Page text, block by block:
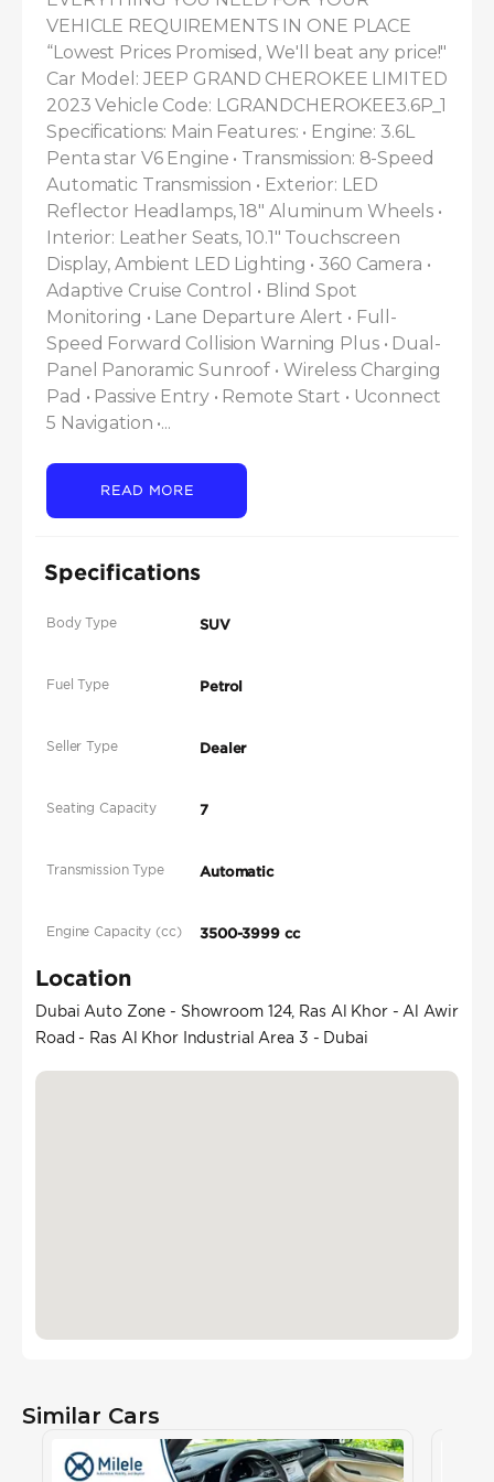
VEHICLE REQUIREMENTS IN ONE PLACE
“Lowest Prices Promised, We'll beat any price!"
Car Model: JEEP GRAND CHEROKEE LIMITED
2023 Vehicle Code: LGRANDCHEROKEE3.6P_1
Specifications: Main Features: • Engine: 3.6L
Penta star V6 Engine • Transmission: 8-Speed
Automatic Transmission • Exterior: LED
Reflector Headlamps, 18" Aluminum Wheels •
Interior: Leather Seats, 10.1" Touchscreen
Display, Ambient LED Lighting • 360 Camera •
Adaptive Cruise Control • Blind Spot
Monitoring • Lane Departure Alert • Full-
Speed Forward Collision Warning Plus • Dual-
Panel Panoramic Sunroof • Wireless Charging
Pad • Passive Entry • Remote Start • Uconnect
5 Navigation •...
READ MORE
Specifications
Body Type SUV
Fuel Type Petrol
Seller Type Dealer
Seating Capacity 7
Transmission Type Automatic
Engine Capacity (cc) 3500-3999 cc
Location
Dubai Auto Zone - Showroom 124, Ras Al Khor - Al Awir
Road - Ras Al Khor Industrial Area 3 - Dubai
Similar Cars